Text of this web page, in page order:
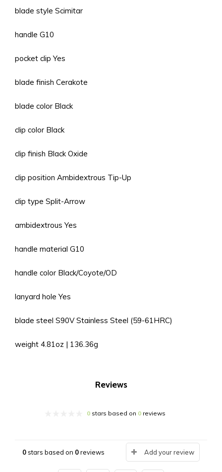
blade style Scimitar
handle G10
pocket clip Yes
blade finish Cerakote
blade color Black
clip color Black
clip finish Black Oxide
clip position Ambidextrous Tip-Up
clip type Split-Arrow
ambidextrous Yes
handle material G10
handle color Black/Coyote/OD
lanyard hole Yes
blade steel S90V Stainless Steel (59-61HRC)
weight 4.81oz | 136.36g
Reviews
0stars based on 0reviews
0stars based on 0reviews Add your review